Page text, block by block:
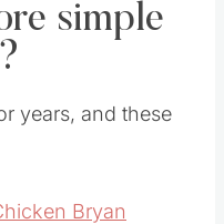
simple
years, and these
Bryan